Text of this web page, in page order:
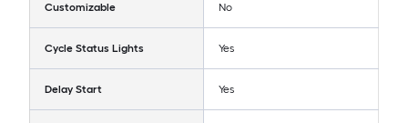
Customizable No
Cycle Status Lights Yes
Delay Start Yes